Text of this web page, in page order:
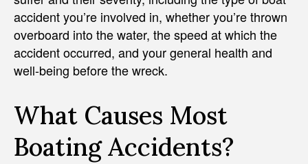
accident you’re involved in, whether you’re thrown
overboard into the water, the speed at which the
accident occurred, and your general health and
well-being before the wreck.
What Causes Most
Boating Accidents?